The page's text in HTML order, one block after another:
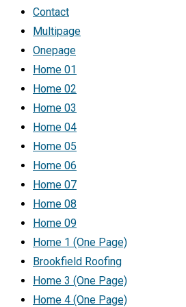
Contact
Multipage
Onepage
Home 01
Home 02
Home 03
Home 04
Home 05
Home 06
Home 07
Home 08
Home 09
Home 1 (One Page)
Brookfield Roofing
Home 3 (One Page)
Home 4 (One Page)